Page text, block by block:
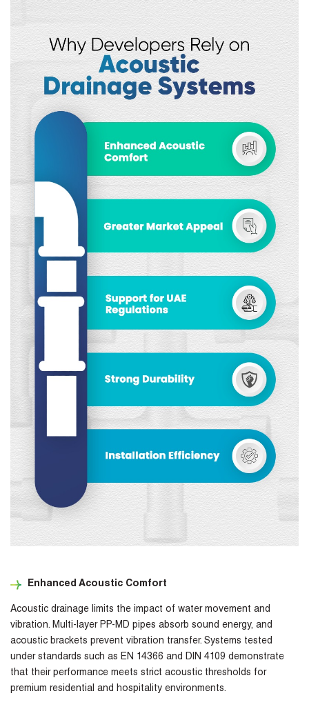
Enhanced Acoustic Comfort
Acoustic drainage limits the impact of water movement and
vibration. Multi-layer PP-MD pipes absorb sound energy, and
acoustic brackets prevent vibration transfer. Systems tested
under standards such as EN 14366 and DIN 4109 demonstrate
that their performance meets strict acoustic thresholds for
premium residential and hospitality environments.